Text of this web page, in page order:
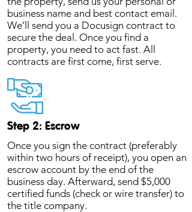
business name and best contact email.
We’ll send you a Docusign contract to
secure the deal. Once you find a
property, you need to act fast. All
contracts are first come, first serve.
Step 2: Escrow
Once you sign the contract (preferably
within two hours of receipt), you open an
escrow account by the end of the
business day. Afterward, send $5,000
certified funds (check or wire transfer) to
the title company.